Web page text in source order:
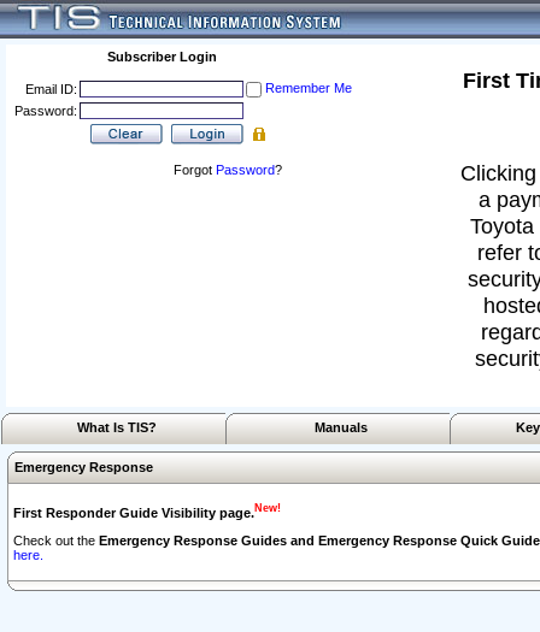
Subscriber Login
Email ID:
Remember Me
Password:
Forgot Password?
First
a
refer
What Is TIS? Manuals
Emergency Response
First Responder Guide Visibility page.New!
Check out the Emergency Response Guides and Emergency Response Quick
here.